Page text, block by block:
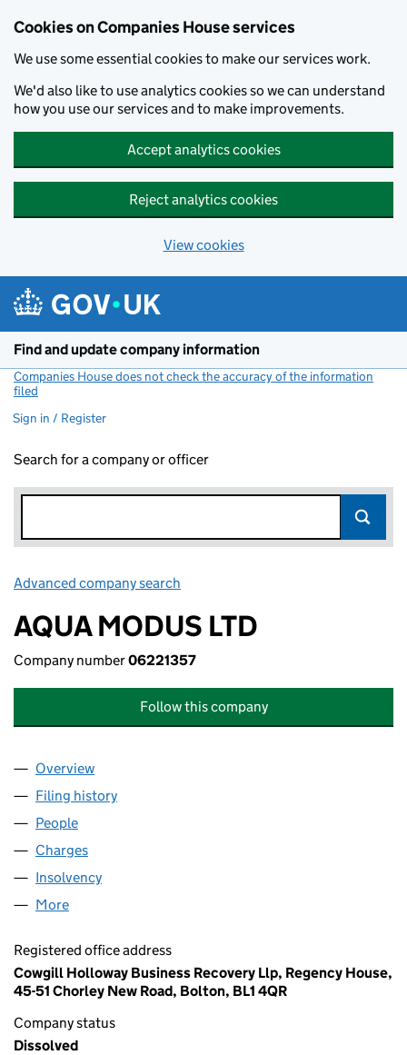
Cookies on Companies House services
We use some essential cookies to make our services work.
We'd also like to use analytics cookies so we can understand
how you use our services and to make improvements.
Accept analytics cookies
Reject analytics cookies
View cookies
Find and update company information
Companies House does not check the accuracy of the information
filed
Sign in / Register
Search for a company or officer
Advanced company search
AQUA MODUS LTD
Company number06221357
Follow this company
Company
Overview
Filing history
People
Charges
Insolvency
More
Registered office address
Cowgill Holloway Business Recovery Llp, Regency House,
45-51 Chorley New Road, Bolton, BL1 4QR
Company status
Dissolved